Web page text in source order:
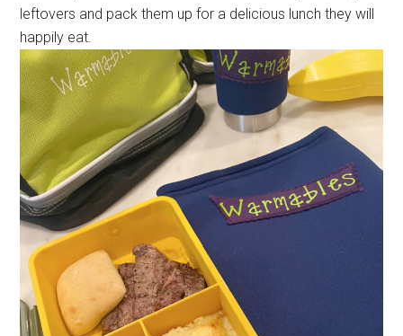
leftovers and pack them up for a delicious lunch they will
happily eat.